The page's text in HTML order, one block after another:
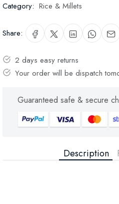
Category: Rice & Millets
Share:
2 days easy returns
Your order will be dispatch
Guaranteed safe & secure
Description